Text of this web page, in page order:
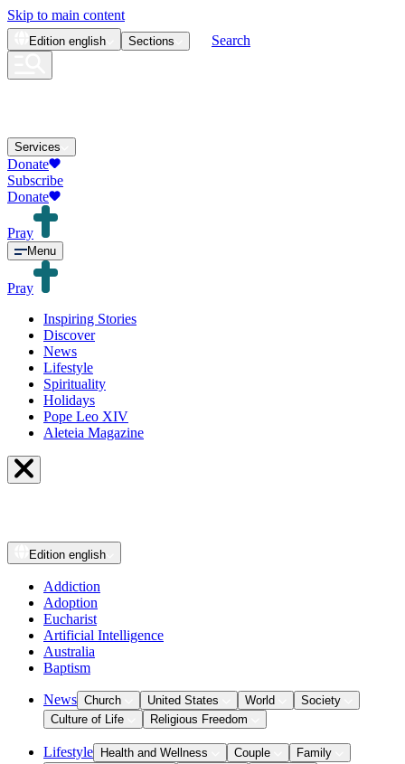
Skip to main content
Edition english Sections Search
Services
Donate
Subscribe
Donate
Pray
Menu
Pray
Inspiring Stories
Discover
News
Lifestyle
Spirituality
Holidays
Pope Leo XIV
Aleteia Magazine
Edition english
Addiction
Adoption
Eucharist
Artificial Intelligence
Australia
Baptism
News Church United States World
Society
Culture of Life
Religious Freedom
Lifestyle Health and Wellness Couple
Family